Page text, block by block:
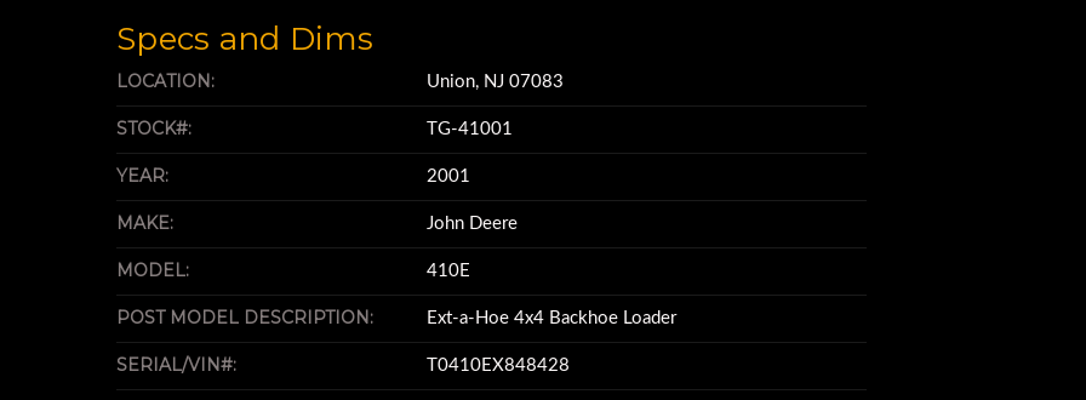
Specs and Dims
LOCATION: Union, NJ 07083
STOCK#: TG-41001
YEAR: 2001
MAKE: John Deere
MODEL: 410E
POST MODEL DESCRIPTION: Ext-a-Hoe 4x4 Backhoe Loader
SERIAL/VIN#: T0410EX848428